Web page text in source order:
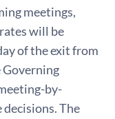
meetings,
will be
of the exit from
by-
The